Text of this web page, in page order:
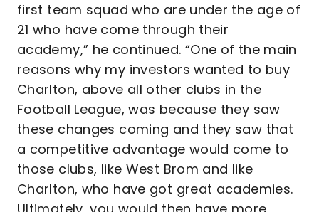
first team squad who are under the age of
21 who have come through their
academy,” he continued. “One of the main
reasons why my investors wanted to buy
Charlton, above all other clubs in the
Football League, was because they saw
these changes coming and they saw that
a competitive advantage would come to
those clubs, like West Brom and like
Charlton, who have got great academies.